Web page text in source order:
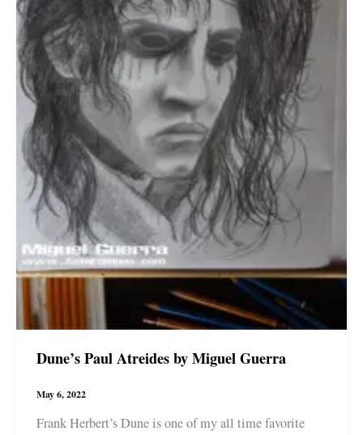
Dune’s Paul Atreides by Miguel Guerra
May 6, 2022
Frank Herbert’s Dune is one of my all time favorite